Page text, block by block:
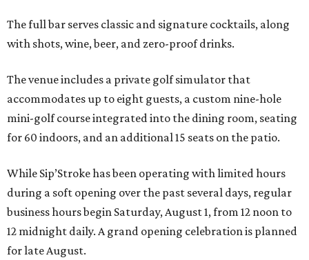
The full bar serves classic and signature cocktails, along
with shots, wine, beer, and zero-proof drinks.
The venue includes a private golf simulator that
accommodates up to eight guests, a custom nine-hole
mini-golf course integrated into the dining room, seating
for 60 indoors, and an additional 15 seats on the patio.
While Sip’Stroke has been operating with limited hours
during a soft opening over the past several days, regular
business hours begin Saturday, August 1, from 12 noon to
12 midnight daily. A grand opening celebration is planned
for late August.